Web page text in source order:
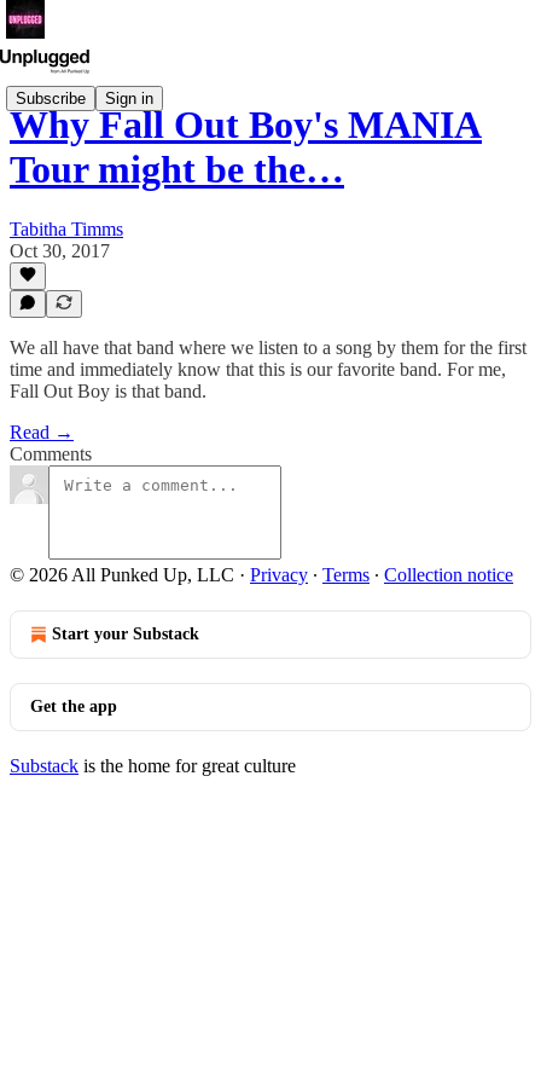
Subscribe Sign in
Why Fall Out Boy's MANIA
Tour might be the…
Tabitha Timms
Oct 30, 2017
We all have that band where we listen to a song by them for the first
time and immediately know that this is our favorite band. For me,
Fall Out Boy is that band.
Read →
Comments
© 2026 All Punked Up, LLC · Privacy ∙ Terms ∙ Collection notice
Start your Substack
Get the app
Substack is the home for great culture